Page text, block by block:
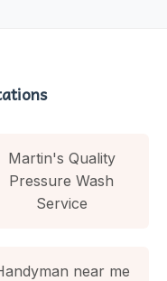
Martin's Quality
Pressure Wash
Service
near me